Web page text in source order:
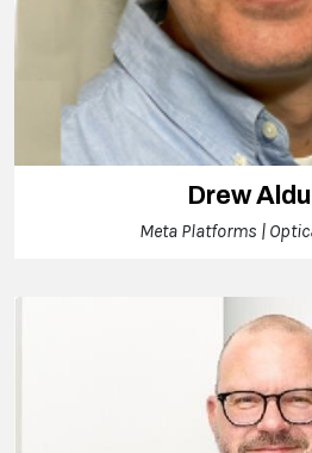
Drew
Meta Platforms |